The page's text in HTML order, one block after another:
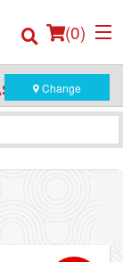
(0)
Cuisine
Change